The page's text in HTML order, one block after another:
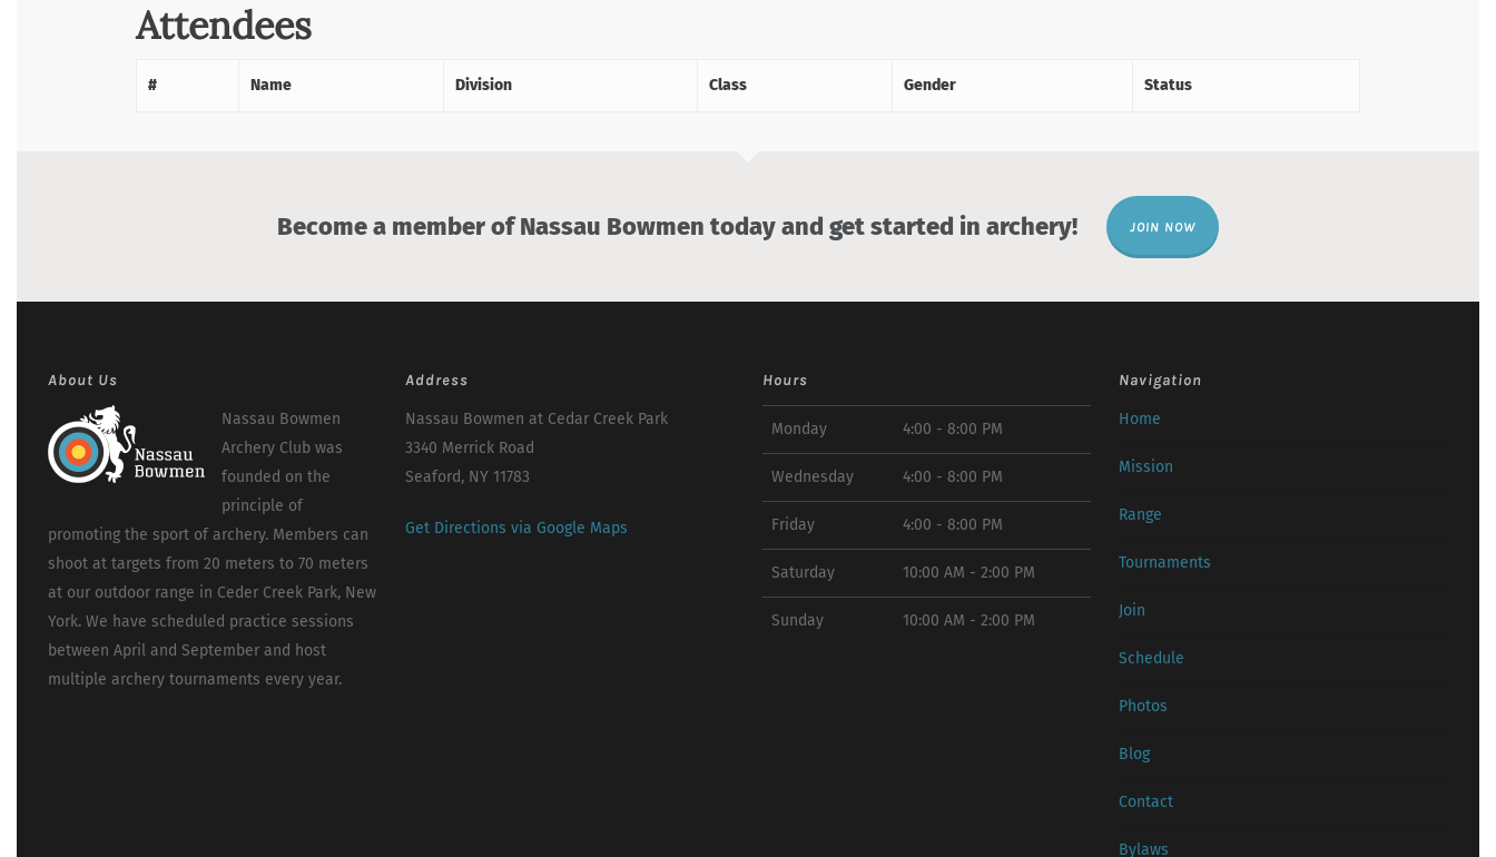
Attendees
# Name Division Class Gender Status
Become a member of Nassau Bowmen today and get started in archery! JOIN NOW
About Us
Nassau Bowmen
Archery Club was
founded on the
principle of
promoting the sport of archery. Members can
shoot at targets from 20 meters to 70 meters
at our outdoor range in Ceder Creek Park, New
York. We have scheduled practice sessions
between April and September and host
multiple archery tournaments every year.
Address
Nassau Bowmen at Cedar Creek Park
3340 Merrick Road
Seaford, NY 11783
Get Directions via Google Maps
Hours
Monday 4:00 - 8:00 PM
Wednesday 4:00 - 8:00 PM
Friday 4:00 - 8:00 PM
Saturday 10:00 AM - 2:00 PM
Sunday 10:00 AM - 2:00 PM
Navigation
Home
Mission
Range
Tournaments
Join
Schedule
Photos
Blog
Contact
Bylaws